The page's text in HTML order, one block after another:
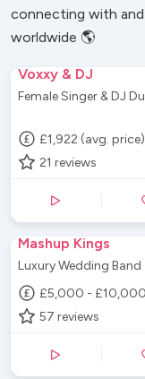
connecting with
worldwide 🌎
Voxxy & DJ
Female Singer & DJ
£1,922 (avg. price)
21 reviews
Mashup Kings
Luxury Wedding Band
£5,000 - £10,000
57 reviews